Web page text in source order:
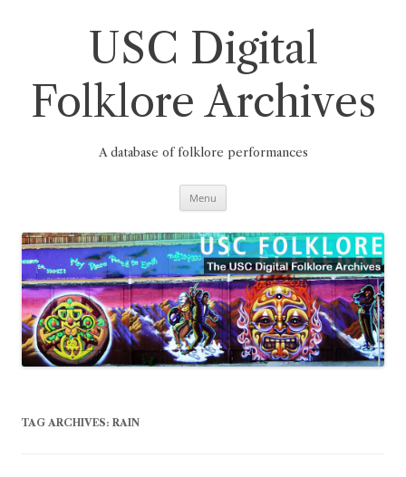
USC Digital
Folklore Archives
A database of folklore performances
Menu
TAG ARCHIVES: RAIN